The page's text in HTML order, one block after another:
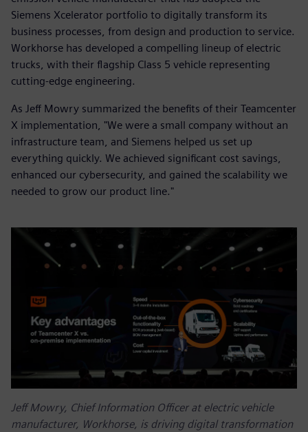
Siemens Xcelerator portfolio to digitally transform its
business processes, from design and production to service.
Workhorse has developed a compelling lineup of electric
trucks, with their flagship Class 5 vehicle representing
cutting-edge engineering.
As Jeff Mowry summarized the benefits of their Teamcenter
X implementation, "We were a small company without an
infrastructure team, and Siemens helped us set up
everything quickly. We achieved significant cost savings,
enhanced our cybersecurity, and gained the scalability we
needed to grow our product line."
Jeff Mowry, Chief Information Officer at electric vehicle
manufacturer, Workhorse, is driving digital transformation